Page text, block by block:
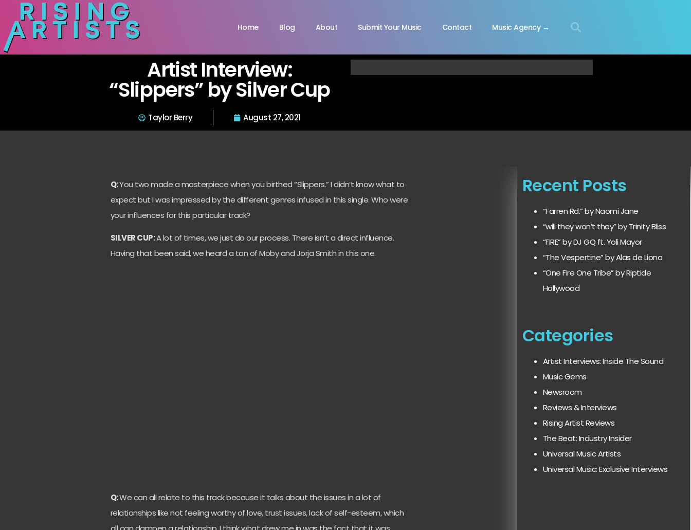
Home Blog About Submit Your Music Contact Music Agency →
Artist Interview:
“Slippers” by Silver Cup
Taylor Berry August 27, 2021
Q:You two made a masterpiece when you birthed “Slippers.” I didn’t know what to
expect but I was impressed by the different genres infused in this single. Who were
your influences for this particular track?
SILVER CUP:A lot of times, we just do our process. There isn’t a direct influence.
Having that been said, we heard a ton of Moby and Jorja Smith in this one.
Q:We can all relate to this track because it talks about the issues in a lot of
relationships like not feeling worthy of love, trust issues, lack of self-esteem, which
Recent Posts
“Farren Rd.” by Naomi Jane
“will they won’t they” by Trinity Bliss
“FIRE” by DJ GQ ft. Yoli Mayor
“The Vespertine” by Alas de Liona
“One Fire One Tribe” by Riptide
Hollywood
Categories
Artist Interviews: Inside The Sound
Music Gems
Newsroom
Reviews & Interviews
Rising Artist Reviews
The Beat: Industry Insider
Universal Music Artists
Universal Music: Exclusive Interviews